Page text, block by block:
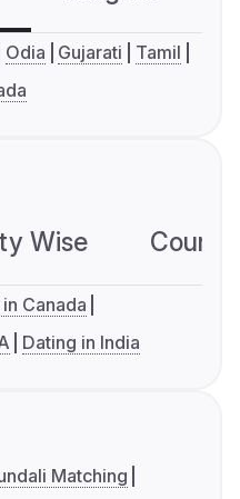
Odia Gujarati
Tamil
Wise
Canada
Dating in India
Matching